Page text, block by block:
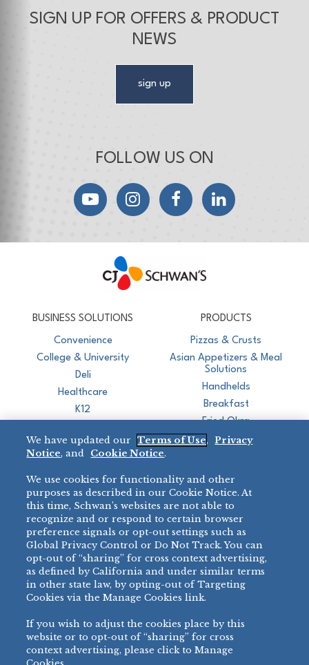
SIGN UP FOR OFFERS & PRODUCT
NEWS
sign up
FOLLOW US ON
YouTubeInstagramFacebookLinkedIn
BUSINESS SOLUTIONS
Convenience
College & University
Deli
Healthcare
K12
Restaurant
PRODUCTS
Pizzas & Crusts
Asian Appetizers & Meal
Solutions
Handhelds
Breakfast
Fried Okra
BRANDS
BIG DADDY’S™
VILLA PRIMA®
TONY’S ®
bibigo™
MINH
CHEF ONE®
All Others >
DIRECT SALES
888-554-7421
PRODUCT SUPPORT
877-302-7426
We have updated our Terms of Use,
Privacy
Notice, and Cookie Notice.
We use cookies for functionality and other
purposes as described in our Cookie Notice. At
this time, Schwan’s websites are not able to
recognize and or respond to certain browser
preference signals or opt-out settings such as
Global Privacy Control or Do Not Track. You can
opt-out of “sharing” for cross context advertising,
as defined by California and under similar terms
in other state law, by opting-out of Targeting
Cookies via the Manage Cookies link.
If you wish to adjust the cookies place by this
website or to opt-out of “sharing” for cross
context advertising, please click to Manage